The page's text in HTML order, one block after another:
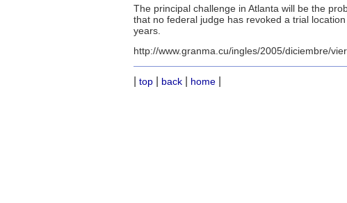
The principal challenge in Atlanta will be the
that no federal judge has revoked a trial
years.
http://www.granma.cu/ingles/2005/diciembre/
top back home